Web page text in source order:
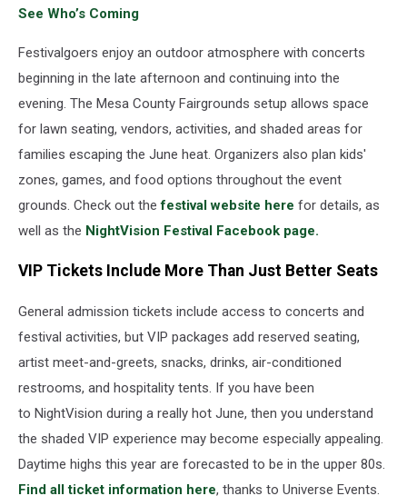
Concert
Should
Know
About
NightVision
See Who’s Coming
Festivalgoers enjoy an outdoor atmosphere with concerts
beginning in the late afternoon and continuing into the
evening. The Mesa County Fairgrounds setup allows space
for lawn seating, vendors, activities, and shaded areas for
families escaping the June heat. Organizers also plan kids'
zones, games, and food options throughout the event
grounds. Check out thefestival website here for details, as
well as the NightVision Festival Facebook page.
VIP Tickets Include More Than Just Better Seats
General admission tickets include access to concerts and
festival activities, but VIP packages add reserved seating,
artist meet-and-greets, snacks, drinks, air-conditioned
restrooms, and hospitality tents. If you have been
to NightVision during a really hot June, then you understand
the shaded VIP experience may become especially appealing.
Daytime highs this year are forecasted to be in the upper 80s.
Find all ticket information here, thanks to Universe Events.